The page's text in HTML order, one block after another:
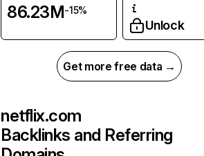
86.23M-15%
Unlock
Get more free data →
netflix.com
Backlinks and Referring